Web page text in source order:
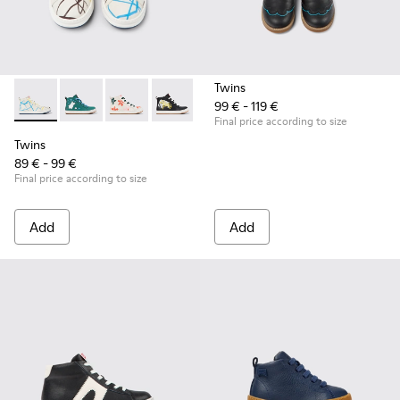
Twins - K900261-008 - Multicolored leather ankle boots for
Twins - K900261-013
Twins - K900261-012
Twins - K900261-010
Twins - K900261-009
Twins
89 € - 99 €
Final price according to size
Add
Twins
99 € - 119 €
Final price according to size
Add